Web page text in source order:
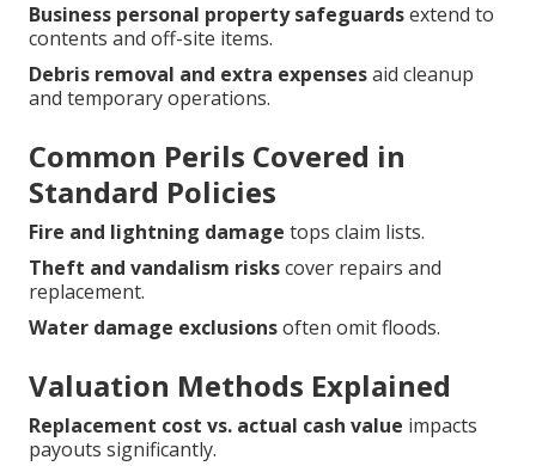
Business personal property safeguardsextend to
contents and off-site items.
Debris removal and extra expensesaid cleanup
and temporary operations.
Common Perils Covered in
Standard Policies
Fire and lightning damage tops claim lists.
Theft and vandalism riskscover repairs and
replacement.
Water damage exclusionsoften omit floods.
Valuation Methods Explained
Replacement cost vs. actual cash value impacts
payouts significantly.